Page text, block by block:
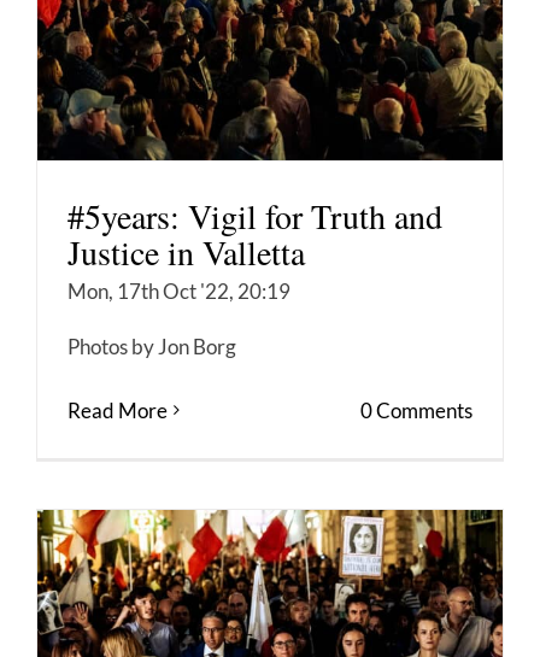
#5years: Vigil for Truth and
Justice in Valletta
Mon, 17th Oct '22, 20:19
Photos by Jon Borg
Read More 0 Comments